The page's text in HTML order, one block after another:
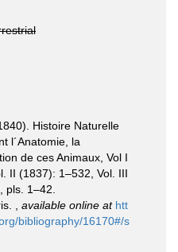
Histoire Naturelle
l´Anatomie, la
de ces Animaux, Vol I
II (1837): 1–532, Vol. III
pls. 1–42.
available online at htt
bibliography/16170#/s